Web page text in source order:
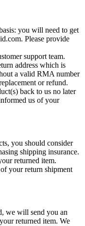
you will need to get
Please provide
support team.
address which is
a valid RMA number
or refund.
back to us no later
us of your
you should consider
shipping insurance.
returned item.
your return shipment
we will send you an
returned item. We